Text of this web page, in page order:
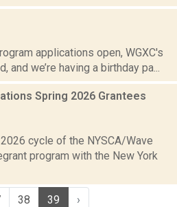
applications open, WGXC's
we’re having a birthday pa...
Spring 2026 Grantees
cycle of the NYSCA/Wave
program with the New York
38 39 ›